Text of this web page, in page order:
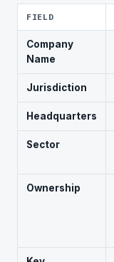
FIELD
Company
Name
Jurisdiction
Headquarters
Sector
Ownership